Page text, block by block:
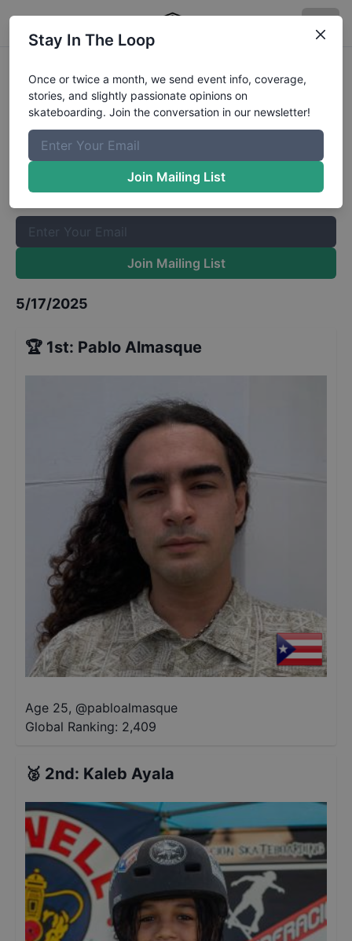
FSK8PR Skateboarding Series -
Bowl OpenResults
The Boardr Mailing List
Once or twice a month, we send event info, coverage, stories,
and slightly passionate opinions on skateboarding. Join the
Join Mailing List
5/17/2025
🏆 1st: Pablo Almasque
Age 25, @pabloalmasque
Global Ranking: 2,409
🥈 2nd: Kaleb Ayala
Stay In The Loop
Once or twice a month, we send event info, coverage,
stories, and slightly passionate opinions on
skateboarding. Join the conversation in our newsletter!
Join Mailing List